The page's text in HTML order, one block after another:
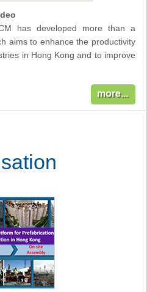
has developed more than a
aims to enhance the productivity
in Hong Kong and to improve